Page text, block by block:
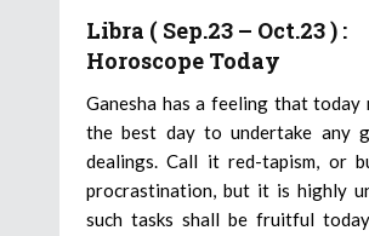
Libra ( Sep.23 – Oct.23 ) :
Horoscope Today
Ganesha has a feeling that today
the best day to undertake any
dealings. Call it red-tapism, or
procrastination, but it is highly
such tasks shall be fruitful